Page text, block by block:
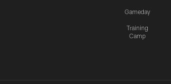
Gameday
Training
Camp